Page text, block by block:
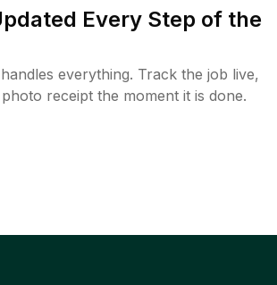
Every Step of the
everything. Track the job live,
receipt the moment it is done.